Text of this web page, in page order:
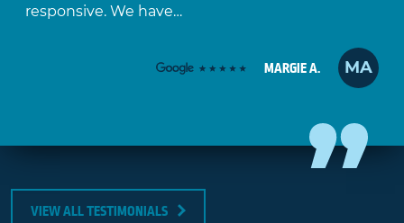
responsive. We have…
MARGIE A. MA
VIEW ALL TESTIMONIALS